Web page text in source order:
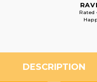
Rated
DESCRIPTION